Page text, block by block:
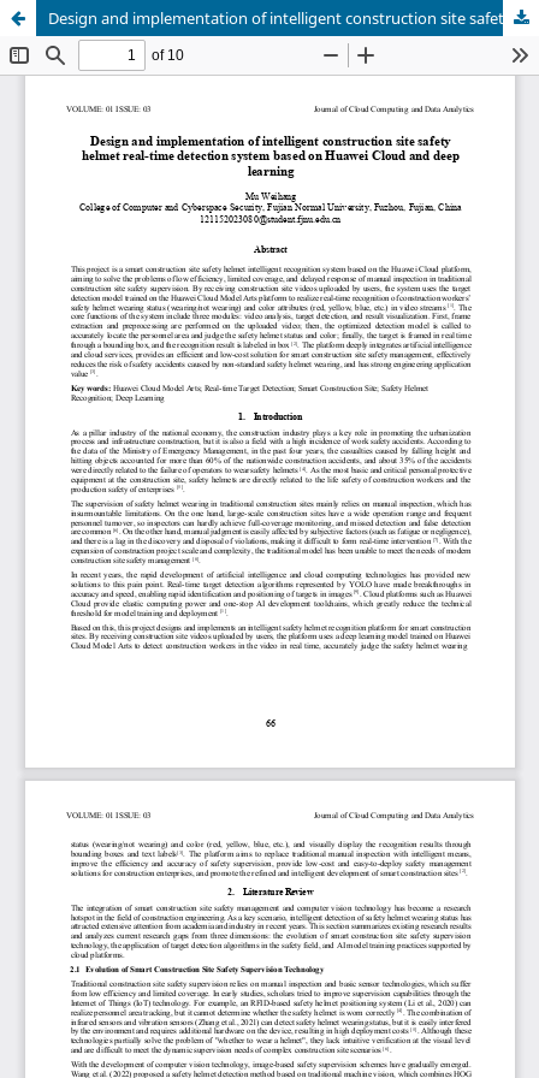
Design and implementation of intelligent construction site safety helmet real-time detection system based on Huawei Cloud and deep learning